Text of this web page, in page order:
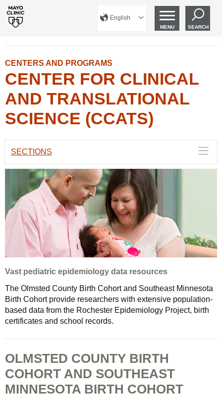
English
MENU SEARCH
CENTERS AND PROGRAMS
CENTER FOR CLINICAL
AND TRANSLATIONAL
SCIENCE (CCATS)
SECTIONS
Vast pediatric epidemiology data resources
The Olmsted County Birth Cohort and Southeast Minnesota
Birth Cohort provide researchers with extensive population-
based data from the Rochester Epidemiology Project, birth
certificates and school records.
OLMSTED COUNTY BIRTH
COHORT AND SOUTHEAST
MINNESOTA BIRTH COHORT